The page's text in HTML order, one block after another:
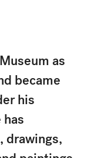
as
became
his
drawings,